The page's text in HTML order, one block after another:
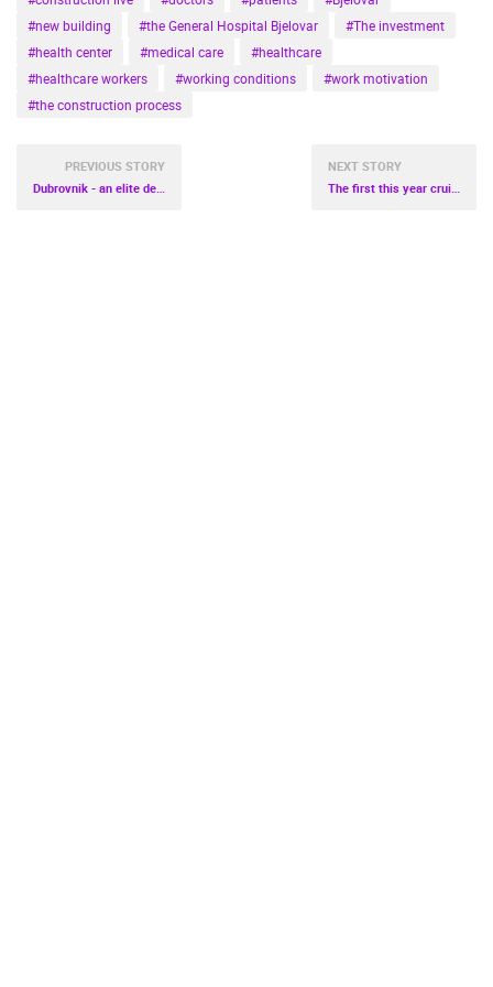
#new building
#the General Hospital Bjelovar
#The investment
#health center
#medical care
#healthcare
#healthcare workers
#working conditions
#work motivation
#the construction process
PREVIOUS STORY
NEXT STORY